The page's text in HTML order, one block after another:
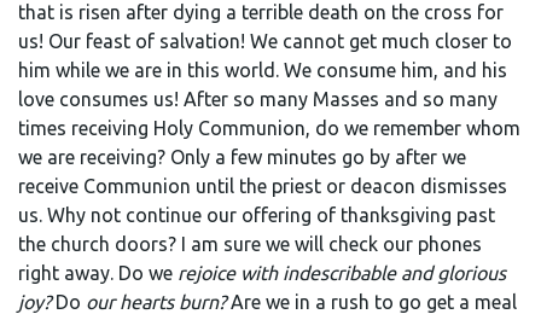
that is risen after dying a terrible death on the cross for
us! Our feast of salvation! We cannot get much closer to
him while we are in this world. We consume him, and his
love consumes us! After so many Masses and so many
times receiving Holy Communion, do we remember whom
we are receiving? Only a few minutes go by after we
receive Communion until the priest or deacon dismisses
us. Why not continue our offering of thanksgiving past
the church doors? I am sure we will check our phones
right away. Do we rejoice with indescribable and glorious
joy?Do our hearts burn?Are we in a rush to go get a meal